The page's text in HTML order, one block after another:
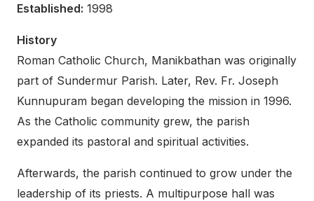
Established: 1998
History
Roman Catholic Church, Manikbathan was originally
part of Sundermur Parish. Later, Rev. Fr. Joseph
Kunnupuram began developing the mission in 1996.
As the Catholic community grew, the parish
expanded its pastoral and spiritual activities.
Afterwards, the parish continued to grow under the
leadership of its priests. A multipurpose hall was